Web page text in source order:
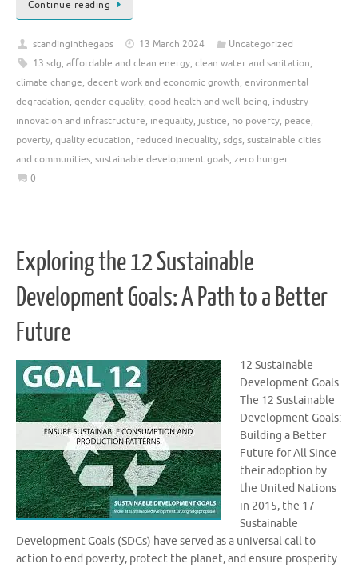
Continue reading
standinginthegaps 13 March 2024
Uncategorized
13 sdg, affordable and clean energy, clean water and sanitation,
climate change, decent work and economic growth, environmental
degradation, gender equality, good health and well-being, industry
innovation and infrastructure, inequality, justice, no poverty, peace,
poverty, quality education, reduced inequality, sdgs, sustainable cities
and communities, sustainable development goals, zero hunger
0
Exploring the 12 Sustainable
Development Goals: A Path to a Better
Future
12 Sustainable
Development Goals
The 12 Sustainable
Development Goals:
Building a Better
Future for All Since
their adoption by
the United Nations
in 2015, the 17
Sustainable
Development Goals (SDGs) have served as a universal call to
action to end poverty, protect the planet, and ensure prosperity